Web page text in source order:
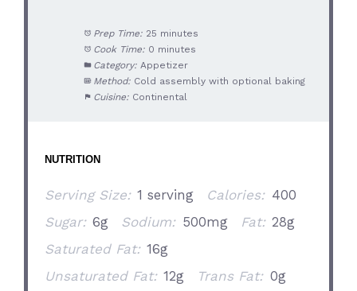
Prep Time: 25 minutes
Cook Time: 0 minutes
Category: Appetizer
Method: Cold assembly with optional baking
Cuisine: Continental
NUTRITION
Serving Size: 1 serving Calories: 400
Sugar: 6g Sodium: 500mg Fat: 28g
Saturated Fat: 16g
Unsaturated Fat: 12g Trans Fat: 0g